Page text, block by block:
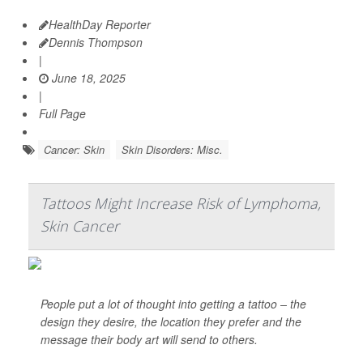
HealthDay Reporter
Dennis Thompson
|
June 18, 2025
|
Full Page
Cancer: Skin Skin Disorders: Misc.
Tattoos Might Increase Risk of Lymphoma,
Skin Cancer
People put a lot of thought into getting a tattoo – the
design they desire, the location they prefer and the
message their body art will send to others.